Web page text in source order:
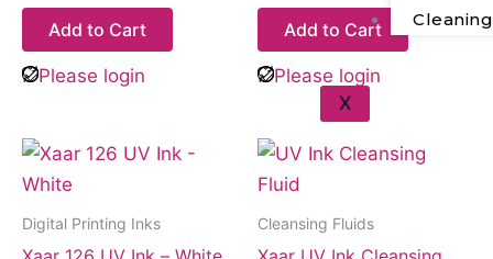
X
Add to Cart
Please login
Add to Cart
Please login
Digital Printing Inks Cleansing Fluids